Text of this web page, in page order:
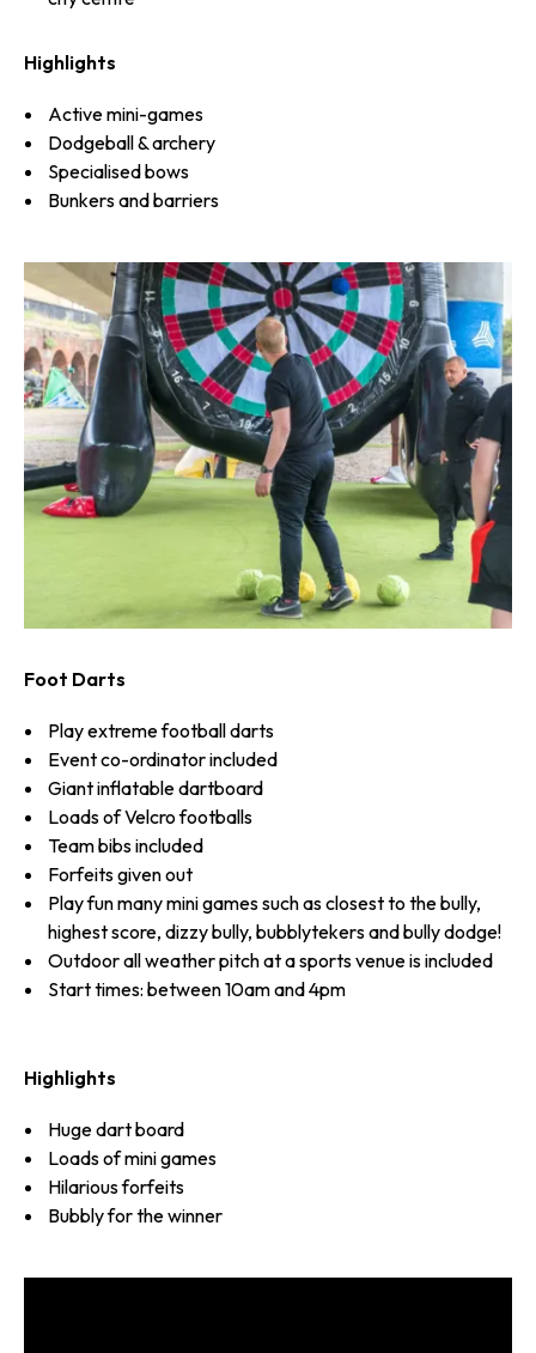
Highlights
Active mini-games
Dodgeball & archery
Specialised bows
Bunkers and barriers
Foot Darts
Play extreme football darts
Event co-ordinator included
Giant inflatable dartboard
Loads of Velcro footballs
Team bibs included
Forfeits given out
Play fun many mini games such as closest to the bully,
highest score, dizzy bully, bubblytekers and bully dodge!
Outdoor all weather pitch at a sports venue is included
Start times: between 10am and 4pm
Highlights
Huge dart board
Loads of mini games
Hilarious forfeits
Bubbly for the winner